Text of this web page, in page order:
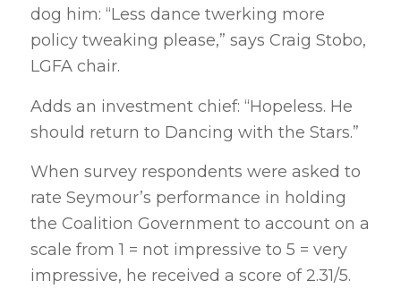
dog him: “Less dance twerking more
policy tweaking please,” says Craig Stobo,
LGFA chair.
Adds an investment chief: “Hopeless. He
should return to Dancing with the Stars.”
When survey respondents were asked to
rate Seymour’s performance in holding
the Coalition Government to account on a
scale from 1 = not impressive to 5 = very
impressive, he received a score of 2.31/5.